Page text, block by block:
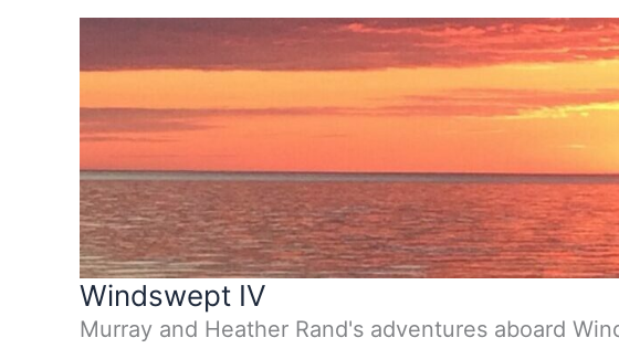
Windswept IV
Murray and Heather Rand's adventures aboard